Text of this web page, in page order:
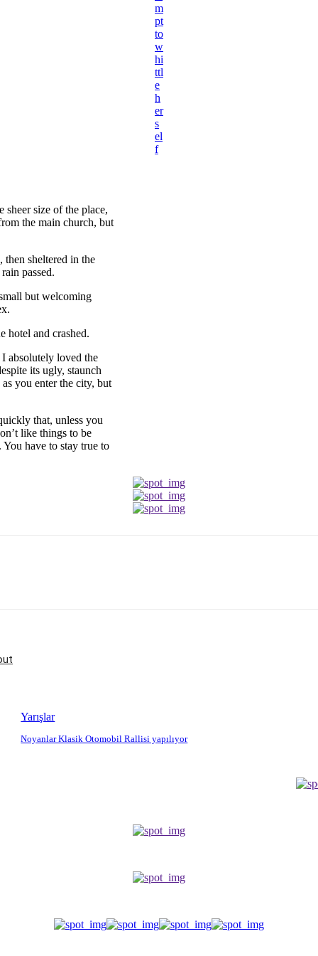
m
pt
to
w
hi
ttl
e
h
er
s
el
f
sheer size of the place,
the main church, but
sheltered in the
passed.
but welcoming
hotel and crashed.
absolutely loved the
its ugly, staunch
you enter the city, but
that, unless you
like things to be
have to stay true to
Yarışlar
Noyanlar Klasik Otomobil Rallisi yapılıyor